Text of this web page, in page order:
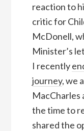
reaction to
critic for
McDonell,
Minister’s
I recently
journey, we
MacCharles
the time to
shared the